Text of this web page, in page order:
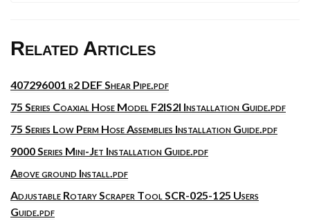
Related Articles
407296001 r2 DEF Shear Pipe.pdf
75 Series Coaxial Hose Model F2IS2I Installation Guide.pdf
75 Series Low Perm Hose Assemblies Installation Guide.pdf
9000 Series Mini-Jet Installation Guide.pdf
Above ground Install.pdf
Adjustable Rotary Scraper Tool SCR-025-125 Users
Guide.pdf